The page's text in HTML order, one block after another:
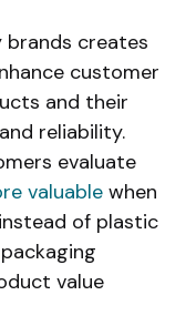
brands creates
customer
and their
reliability.
evaluate
valuable when
of plastic
value